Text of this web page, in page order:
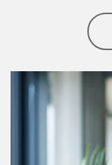
Article Image